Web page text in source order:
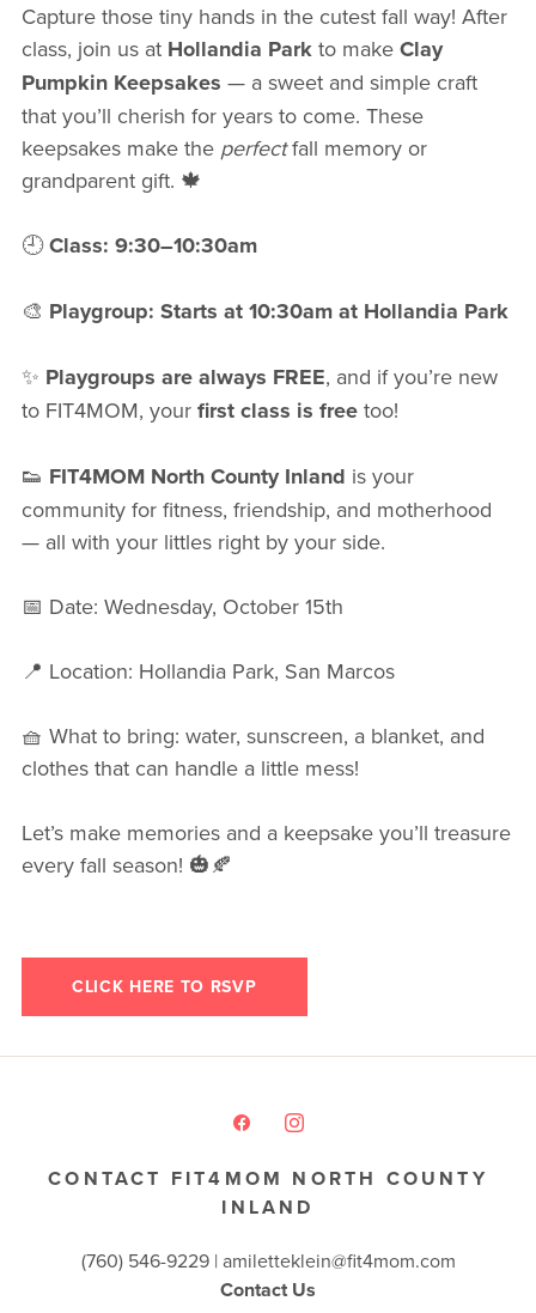
Capture those tiny hands in the cutest fall way! After
class, join us at Hollandia Parkto make Clay
Pumpkin Keepsakes — a sweet and simple craft
that you’ll cherish for years to come. These
keepsakes make the perfectfall memory or
grandparent gift. 🍁
🕘Class: 9:30–10:30am
🎨 Playgroup: Starts at 10:30am at Hollandia Park
✨ Playgroups are always FREE, and if you’re new
to FIT4MOM, your first class is freetoo!
👟 FIT4MOM North County Inland is your
community for fitness, friendship, and motherhood
— all with your littles right by your side.
📅 Date: Wednesday, October 15th
📍 Location: Hollandia Park, San Marcos
🧺 What to bring: water, sunscreen, a blanket, and
clothes that can handle a little mess!
Let’s make memories and a keepsake you’ll treasure
every fall season! 🎃🍂
CLICK HERE TO RSVP
CONTACT FIT4MOM NORTH COUNTY
INLAND
(760) 546-9229 | amiletteklein@fit4mom.com
Contact Us